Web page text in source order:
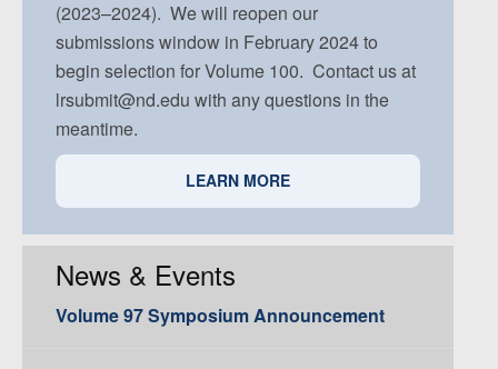
(2023–2024). We will reopen our
submissions window in February 2024 to
begin selection for Volume 100. Contact us at
lrsubmit@nd.edu with any questions in the
meantime.
LEARN MORE
News & Events
Volume 97 Symposium Announcement